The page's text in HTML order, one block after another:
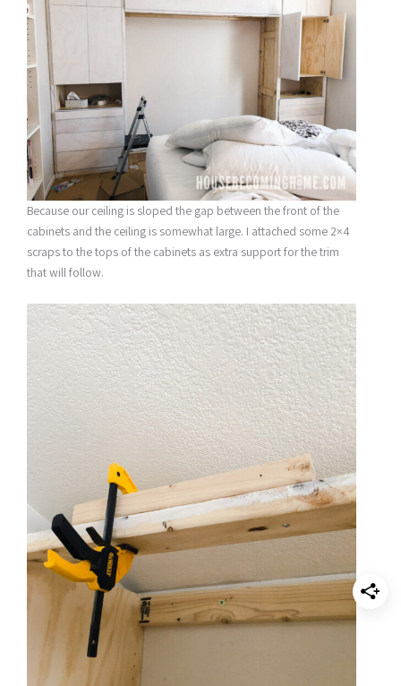
Because our ceiling is sloped the gap between the front of the
cabinets and the ceiling is somewhat large. I attached some 2×4
scraps to the tops of the cabinets as extra support for the trim
that will follow.